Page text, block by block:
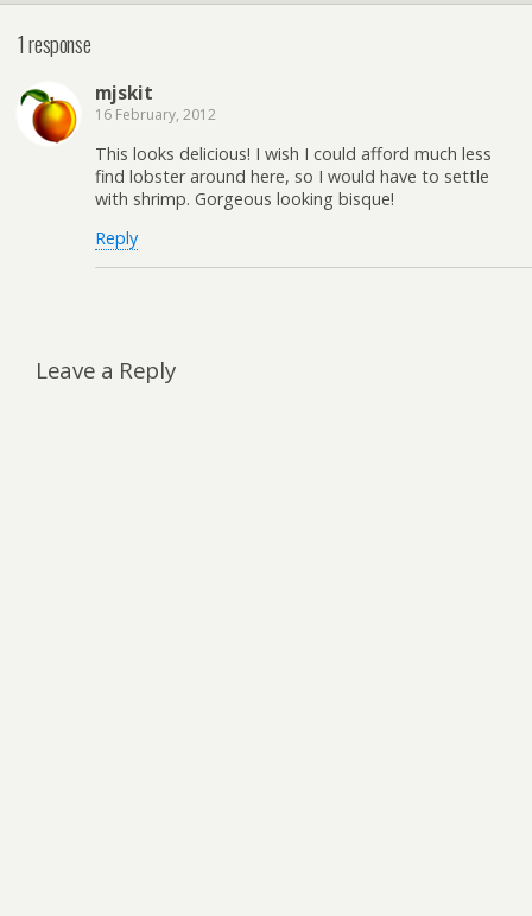
1 response
mjskit
16 February, 2012
This looks delicious! I wish I could afford much less
find lobster around here, so I would have to settle
with shrimp. Gorgeous looking bisque!
Reply
Leave a Reply